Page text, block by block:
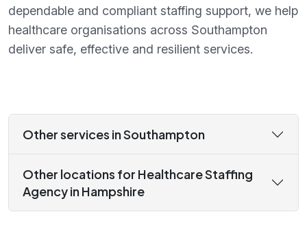
dependable and compliant staffing support, we help
healthcare organisations across Southampton
deliver safe, effective and resilient services.
Other services in Southampton
Other locations for Healthcare Staffing
Agency in Hampshire